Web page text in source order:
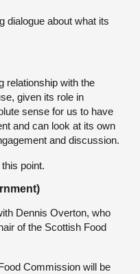
dialogue about what its
relationship with the
given its role in
sense for us to have
and can look at its own
and discussion.
point.
Dennis Overton, who
of the Scottish Food
Commission will be